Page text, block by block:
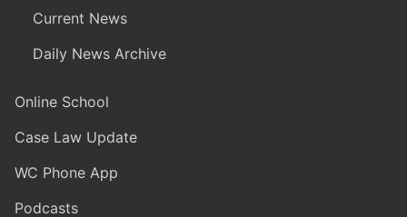
Current News
Daily News Archive
Online School
Case Law Update
WC Phone App
Podcasts